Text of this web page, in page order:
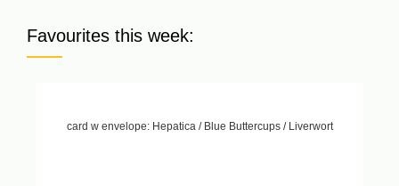
Favourites this week:
card w envelope: Hepatica / Blue Buttercups / Liverwort